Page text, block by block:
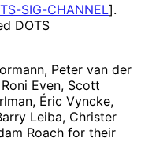
SIG-CHANNEL].
DOTS
, Peter van der
Roni Even, Scott
, Éric Vyncke,
Leiba, Christer
Roach for their